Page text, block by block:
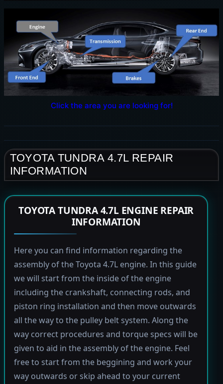
Click the area you are looking for!
TOYOTA TUNDRA 4.7L REPAIR
INFORMATION
TOYOTA TUNDRA 4.7L ENGINE REPAIR
INFORMATION
Here you can find information regarding the
assembly of the Toyota 4.7L engine. In this guide
we will start from the inside of the engine
including the crankshaft, connecting rods, and
piston ring installation and then move outwards
all the way to the pulley belt system. Along the
way correct procedures and torque specs will be
given to aid in the assembly of the engine. Feel
free to start from the beggining and work your
way outwards or skip ahead to your current